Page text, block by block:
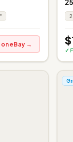
on eBay →
✓